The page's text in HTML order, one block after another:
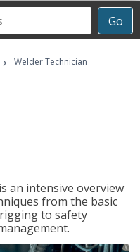
Go
› Welder Technician
an intensive overview
from the basic
to safety